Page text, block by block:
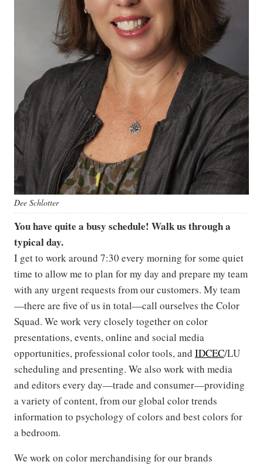
Dee Schlotter
You have quite a busy schedule! Walk us through a
typical day.
I get to work around 7:30 every morning for some quiet
time to allow me to plan for my day and prepare my team
with any urgent requests from our customers. My team
—there are five of us in total—call ourselves the Color
Squad. We work very closely together on color
presentations, events, online and social media
opportunities, professional color tools, and IDCEC/LU
scheduling and presenting. We also work with media
and editors every day—trade and consumer—providing
a variety of content, from our global color trends
information to psychology of colors and best colors for
a bedroom.
We work on color merchandising for our brands